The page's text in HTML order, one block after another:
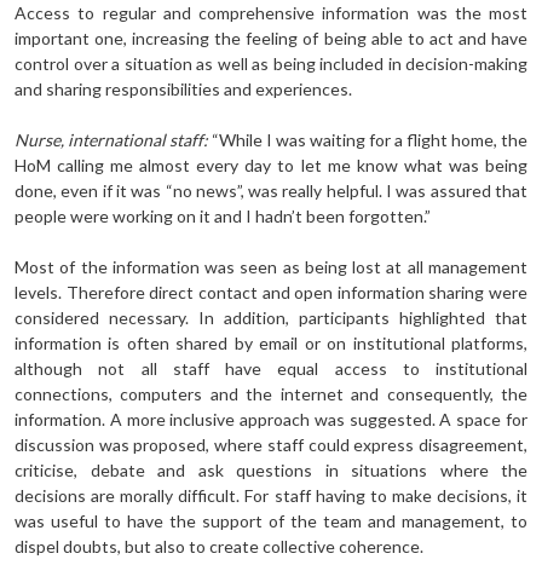
Access to regular and comprehensive information was the most
important one, increasing the feeling of being able to act and have
control over a situation as well as being included in decision-making
and sharing responsibilities and experiences.
Nurse, international staff: “While I was waiting for a flight home, the
HoM calling me almost every day to let me know what was being
done, even if it was “no news”, was really helpful. I was assured that
people were working on it and I hadn’t been forgotten.”
Most of the information was seen as being lost at all management
levels. Therefore direct contact and open information sharing were
considered necessary. In addition, participants highlighted that
information is often shared by email or on institutional platforms,
although not all staff have equal access to institutional
connections, computers and the internet and consequently, the
information. A more inclusive approach was suggested. A space for
discussion was proposed, where staff could express disagreement,
criticise, debate and ask questions in situations where the
decisions are morally difficult. For staff having to make decisions, it
was useful to have the support of the team and management, to
dispel doubts, but also to create collective coherence.